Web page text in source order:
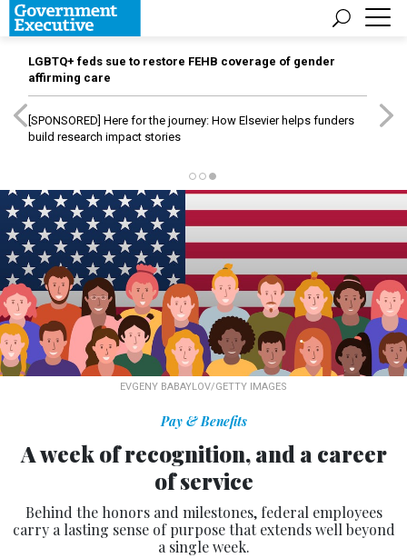
LGBTQ+ feds sue to restore FEHB coverage of gender
affirming care
[SPONSORED] Here for the journey: How Elsevier helps funders
build research impact stories
EVGENY BABAYLOV/GETTY IMAGES
Pay & Benefits
A week of recognition, and a career
of service
Behind the honors and milestones, federal employees
carry a lasting sense of purpose that extends well beyond
a single week.